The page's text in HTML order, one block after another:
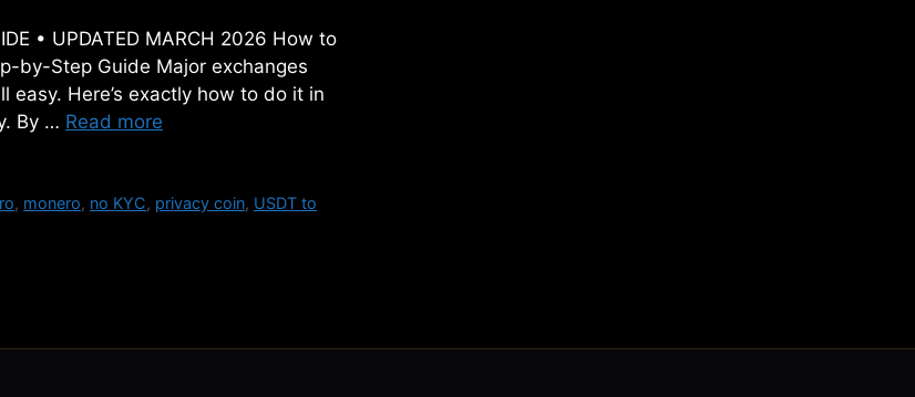
• UPDATED MARCH 2026 How to
by-Step Guide Major exchanges
Here’s exactly how to do it in
By … Read more
, monero, no KYC, privacy coin, USDT to